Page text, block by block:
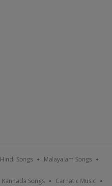
Hindi Songs Malayalam Songs
Kannada Songs Carnatic Music